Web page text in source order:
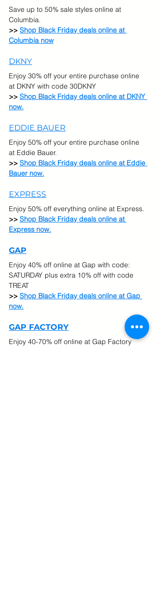
Save up to 50% sale styles online at
Columbia.
>> Shop Black Friday deals online at
Columbia now
DKNY
Enjoy 30% off your entire purchase online
at DKNY with code 30DKNY
>> Shop Black Friday deals online at DKNY
now.
EDDIE BAUER
Enjoy 50% off your entire purchase online
at Eddie Bauer.
>> Shop Black Friday deals online at Eddie
Bauer now.
EXPRESS
Enjoy 50% off everything online at Express.
>> Shop Black Friday deals online at
Express now.
GAP
Enjoy 40% off online at Gap with code:
SATURDAY plus extra 10% off with code
TREAT
>> Shop Black Friday deals online at Gap
now.
GAP FACTORY
Enjoy 40-70% off online at Gap Factory